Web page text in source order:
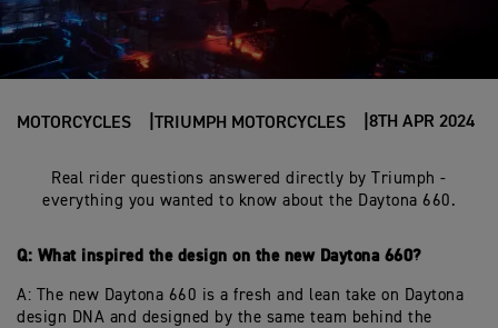
MOTORCYCLES TRIUMPH MOTORCYCLES 8TH APR 2024
Real rider questions answered directly by Triumph -
everything you wanted to know about the Daytona 660.
Q: What inspired the design on the new Daytona 660?
A: The new Daytona 660 is a fresh and lean take on Daytona
design DNA and designed by the same team behind the